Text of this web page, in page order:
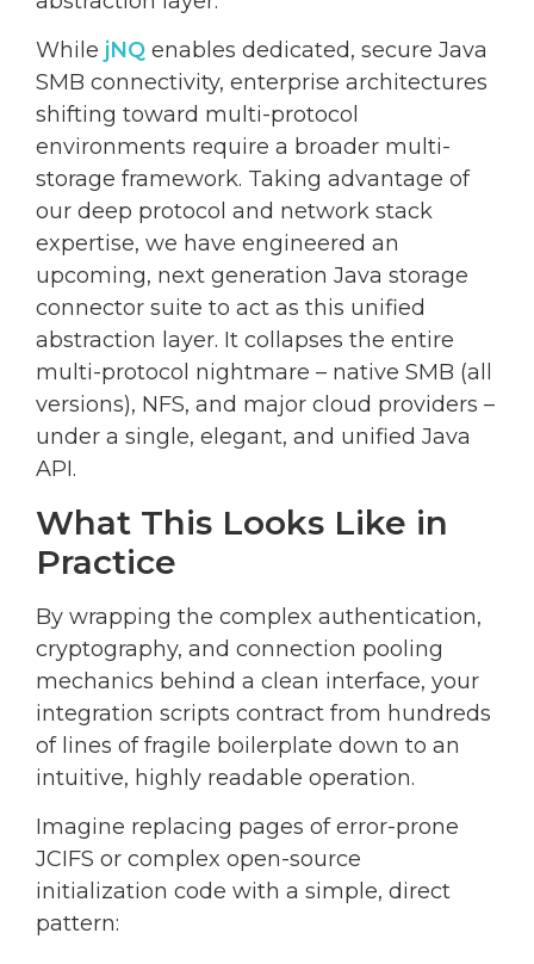
While jNQ enables dedicated, secure Java
SMB connectivity, enterprise architectures
shifting toward multi-protocol
environments require a broader multi-
storage framework. Taking advantage of
our deep protocol and network stack
expertise, we have engineered an
upcoming, next generation Java storage
connector suite to act as this unified
abstraction layer. It collapses the entire
multi-protocol nightmare – native SMB (all
versions), NFS, and major cloud providers –
under a single, elegant, and unified Java
API.
What This Looks Like in
Practice
By wrapping the complex authentication,
cryptography, and connection pooling
mechanics behind a clean interface, your
integration scripts contract from hundreds
of lines of fragile boilerplate down to an
intuitive, highly readable operation.
Imagine replacing pages of error-prone
JCIFS or complex open-source
initialization code with a simple, direct
pattern: